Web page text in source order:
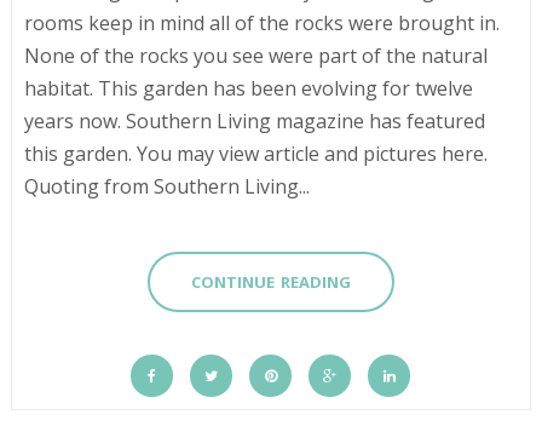
rooms keep in mind all of the rocks were brought in.
None of the rocks you see were part of the natural
habitat. This garden has been evolving for twelve
years now. Southern Living magazine has featured
this garden. You may view article and pictures here.
Quoting from Southern Living...
CONTINUE READING